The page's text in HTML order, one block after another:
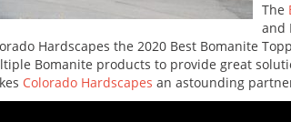
The
and
Hardscapes the 2020 Best Bomanite
Bomanite products to provide great
Colorado Hardscapes an astounding